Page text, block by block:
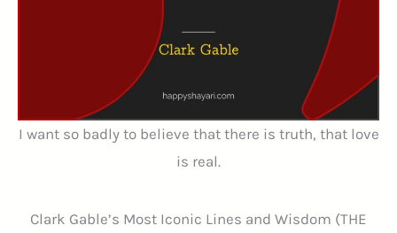
I want so badly to believe that there is truth, that love
is real.
Clark Gable’s Most Iconic Lines and Wisdom (THE